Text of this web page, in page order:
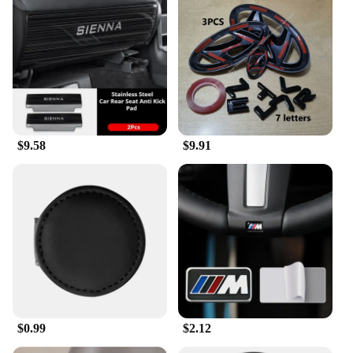
CAR Car Towel Set is not just a practical addition to
your car care routine but also a testament to quality
and longevity.
**Ease of Use and Storage**
The ACCESORIOS CAR Car Towel Set is not only
functional but also easy to store and transport. The
towels come in a convenient set, making them an
ideal choice for wholesale vendors and suppliers.
Whether you're a professional detailer or a car
owner looking to keep your vehicle pristine, these
towels are a valuable addition to your car care
arsenal. With their superior absorbency, durability,
and ease of use, they are sure to become a staple in
your car care routine.
$9.58 $9.91
$0.99 $2.12